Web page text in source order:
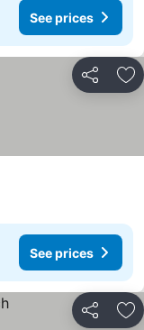
See prices
Share
See prices
Share